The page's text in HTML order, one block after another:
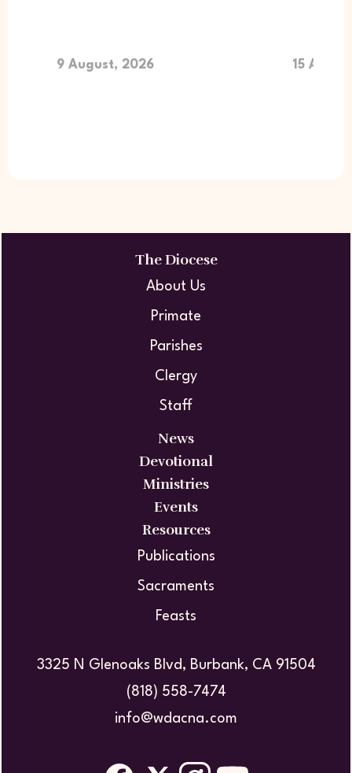
9 August, 2026 15
The Diocese
About Us
Primate
Parishes
Clergy
Staff
News
Devotional
Ministries
Events
Resources
Publications
Sacraments
Feasts
3325 N Glenoaks Blvd, Burbank, CA 91504
(818) 558-7474
info@wdacna.com